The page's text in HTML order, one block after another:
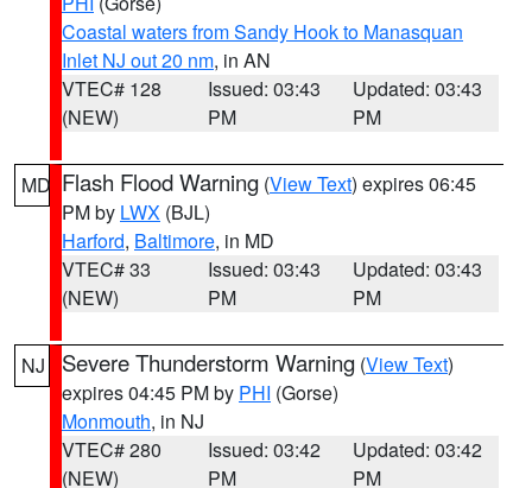
Coastal waters from Sandy Hook to Manasquan
Inlet NJ out 20 nm, in AN
VTEC# 128
(NEW)
Issued: 03:43
PM
Updated: 03:43
PM
MD Flash Flood Warning (View Text) expires 06:45
PM by LWX (BJL)
Harford, Baltimore, in MD
VTEC# 33
(NEW)
Issued: 03:43
PM
Updated: 03:43
PM
NJ Severe Thunderstorm Warning (View Text)
expires 04:45 PM by PHI (Gorse)
Monmouth, in NJ
VTEC# 280
(NEW)
Issued: 03:42
PM
Updated: 03:42
PM